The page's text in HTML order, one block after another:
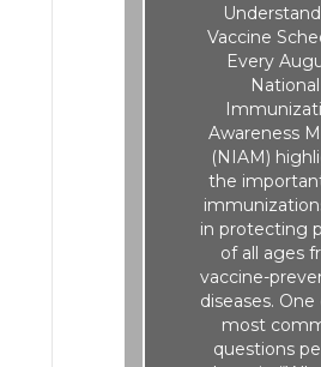
Vaccine
Every
National
Awareness
(NIAM)
the
in protecting
of all ages
vaccine-
diseases.
most
questions